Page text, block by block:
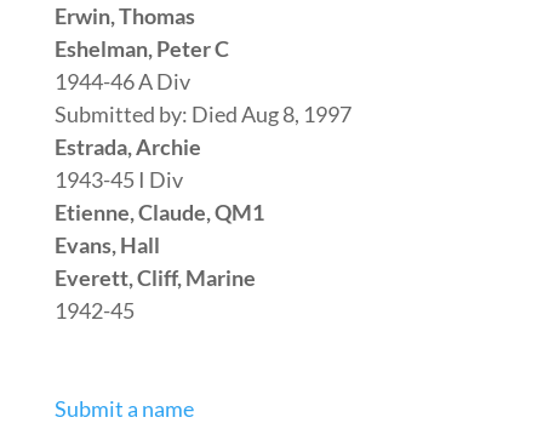
Erwin, Thomas
Eshelman, Peter C
1944-46 A Div
Submitted by: Died Aug 8, 1997
Estrada, Archie
1943-45 I Div
Etienne, Claude, QM1
Evans, Hall
Everett, Cliff, Marine
1942-45
Submit a name